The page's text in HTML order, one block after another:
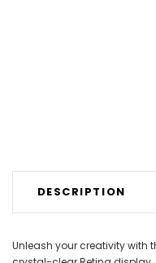
DESCRIPTION
Unleash your creativity with